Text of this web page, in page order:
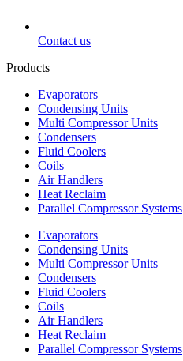
Contact us
Products
Evaporators
Condensing Units
Multi Compressor Units
Condensers
Fluid Coolers
Coils
Air Handlers
Heat Reclaim
Parallel Compressor Systems
Evaporators
Condensing Units
Multi Compressor Units
Condensers
Fluid Coolers
Coils
Air Handlers
Heat Reclaim
Parallel Compressor Systems